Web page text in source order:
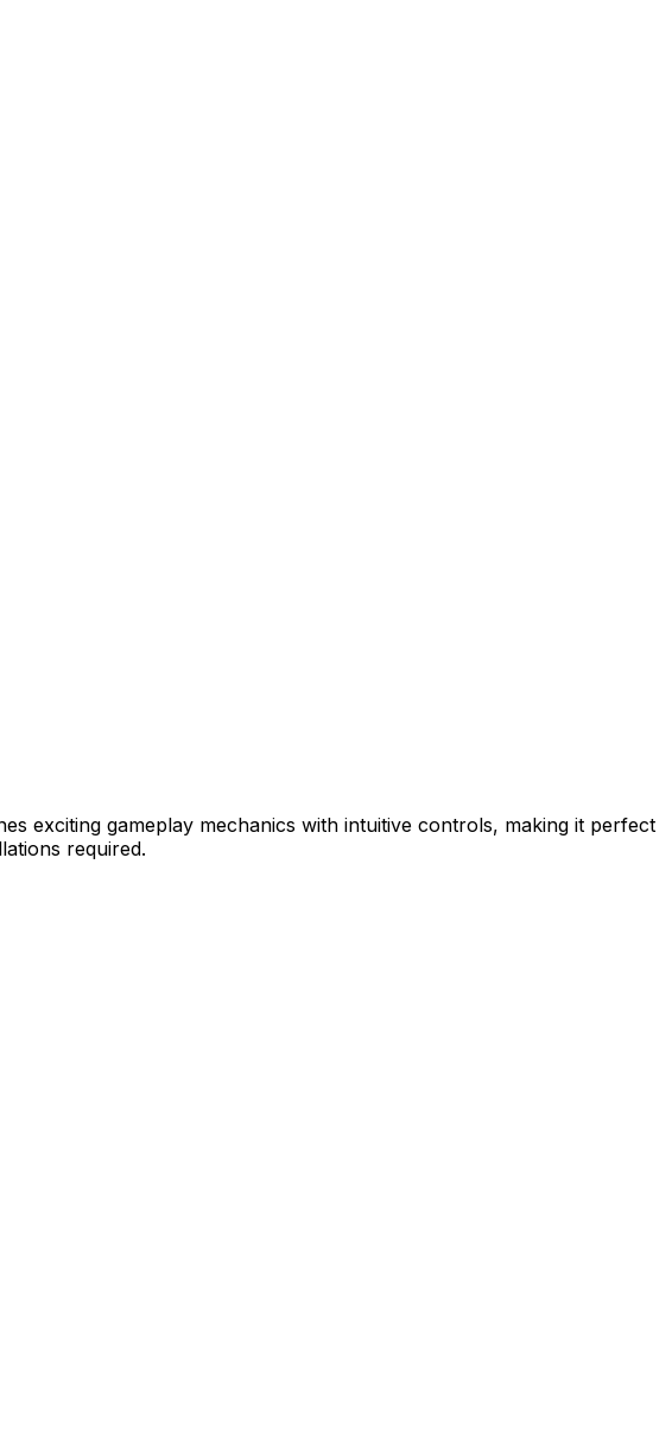
exciting gameplay mechanics with intuitive controls, making it perfect
required.